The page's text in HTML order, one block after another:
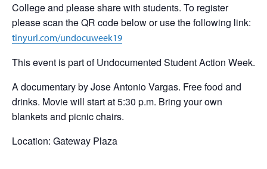
College and please share with students. To register
please scan the QR code below or use the following link:
tinyurl.com/undocuweek19
This event is part of Undocumented Student Action Week.
A documentary by Jose Antonio Vargas. Free food and
drinks. Movie will start at 5:30 p.m. Bring your own
blankets and picnic chairs.
Location: Gateway Plaza